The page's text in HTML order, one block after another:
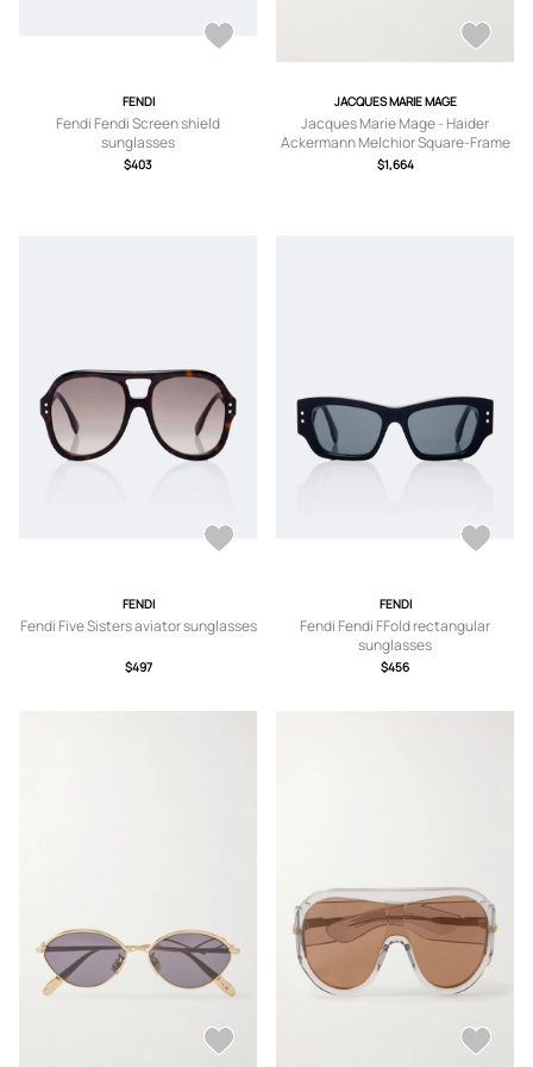
FENDI
Fendi Fendi Screen shield
sunglasses
$403
JACQUES MARIE MAGE
Jacques Marie Mage - Haider
Ackermann Melchior Square-Frame
Acetate Sunglasses - Men -
$1,664
FENDI
Fendi Five Sisters aviator sunglasses
$497
FENDI
Fendi Fendi FFold rectangular
sunglasses
$456